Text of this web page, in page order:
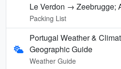
Le Verdon → Zeebrugge;
Packing List
Portugal Weather &
Geographic Guide
Weather Guide